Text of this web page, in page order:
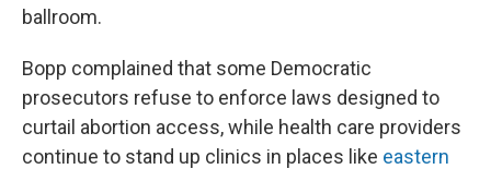
ballroom.
Bopp complained that some Democratic
prosecutors refuse to enforce laws designed to
curtail abortion access, while health care providers
continue to stand up clinics in places like eastern